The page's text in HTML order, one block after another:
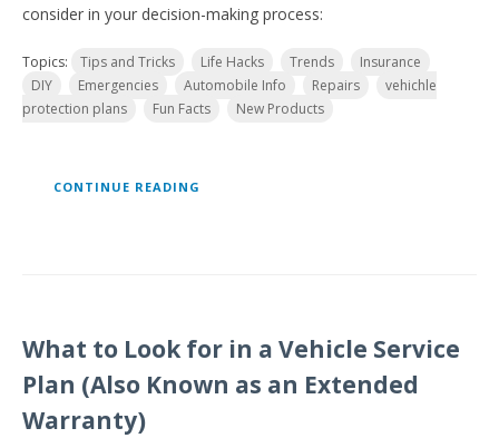
consider in your decision-making process:
Topics: Tips and Tricks Life Hacks Trends
Insurance
DIY
Emergencies Automobile Info Repairs
vehichle
protection plans
Fun Facts New Products
CONTINUE READING
What to Look for in a Vehicle Service
Plan (Also Known as an Extended
Warranty)